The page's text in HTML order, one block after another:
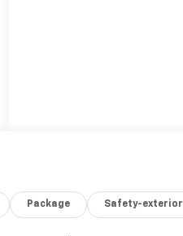
Package Safety-exterior